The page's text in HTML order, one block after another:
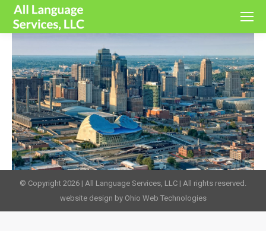
© Copyright 2026 | All Language Services, LLC | All rights reserved.
website design by Ohio Web Technologies